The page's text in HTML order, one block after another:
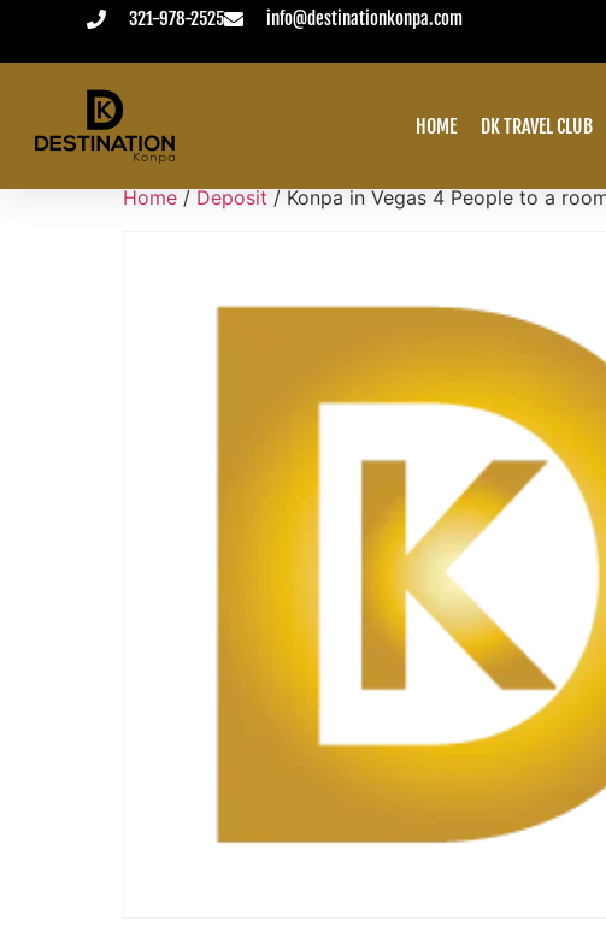
321-978-2525 info@destinationkonpa.com
VACATION ALWAYS PAID IN ADVANCE
HOME DK TRAVEL CLUB
Home / Deposit / Konpa in Vegas 4 People to a